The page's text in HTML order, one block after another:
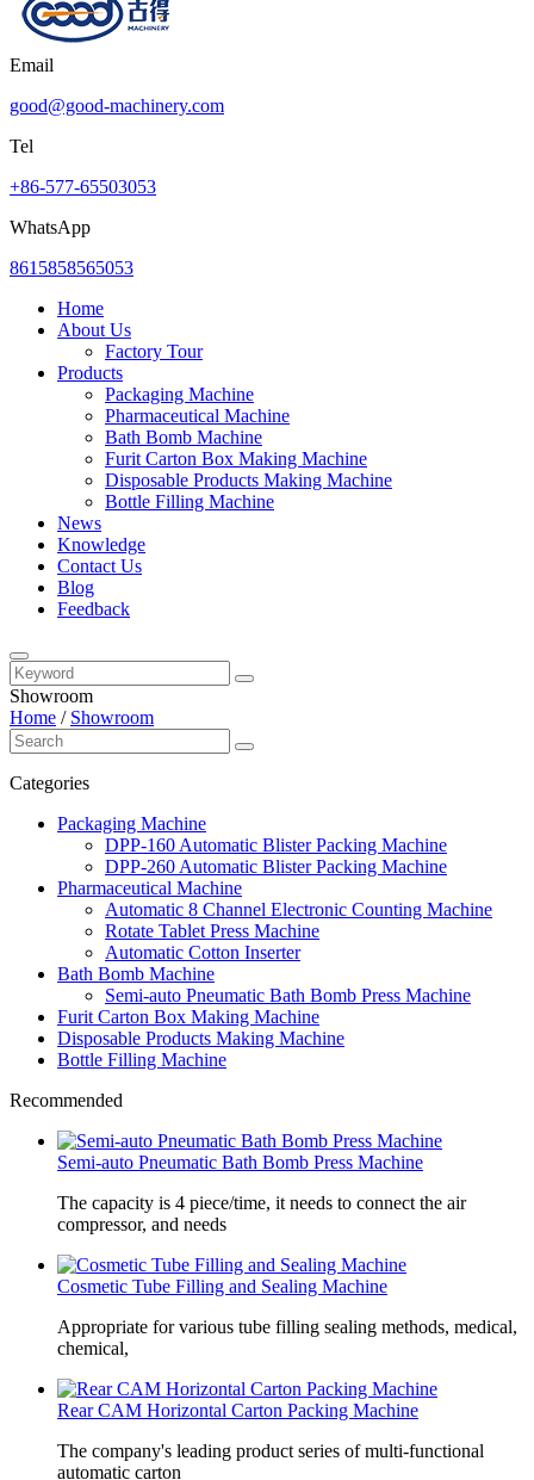
Email
good@good-machinery.com
Tel
+86-577-65503053
WhatsApp
8615858565053
Home
About Us
Factory Tour
Products
Packaging Machine
Pharmaceutical Machine
Bath Bomb Machine
Furit Carton Box Making Machine
Disposable Products Making Machine
Bottle Filling Machine
News
Knowledge
Contact Us
Blog
Feedback
Showroom
Home / Showroom
Categories
Packaging Machine
DPP-160 Automatic Blister Packing Machine
DPP-260 Automatic Blister Packing Machine
Pharmaceutical Machine
Automatic 8 Channel Electronic Counting Machine
Rotate Tablet Press Machine
Automatic Cotton Inserter
Bath Bomb Machine
Semi-auto Pneumatic Bath Bomb Press Machine
Furit Carton Box Making Machine
Disposable Products Making Machine
Bottle Filling Machine
Recommended
Semi-auto Pneumatic Bath Bomb Press Machine
The capacity is 4 piece/time, it needs to connect the air
compressor, and needs
Cosmetic Tube Filling and Sealing Machine
Appropriate for various tube filling sealing methods, medical,
chemical,
Rear CAM Horizontal Carton Packing Machine
The company's leading product series of multi-functional
automatic carton